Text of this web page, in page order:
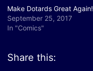
Make Dotards Great Again!
September 25, 2017
In "Comics"
Share this: